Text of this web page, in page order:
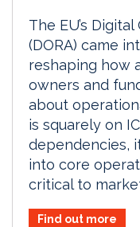
The EU’s
(DORA) came
reshaping how
owners and
about
is squarely on
dependencies,
into core
critical to
Find out more